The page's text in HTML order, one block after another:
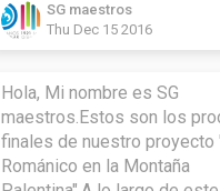
SG maestros
Thu Dec 15 2016
Hola, Mi nombre es SG
maestros.Estos son los
finales de nuestro proyecto
Románico en la Montaña